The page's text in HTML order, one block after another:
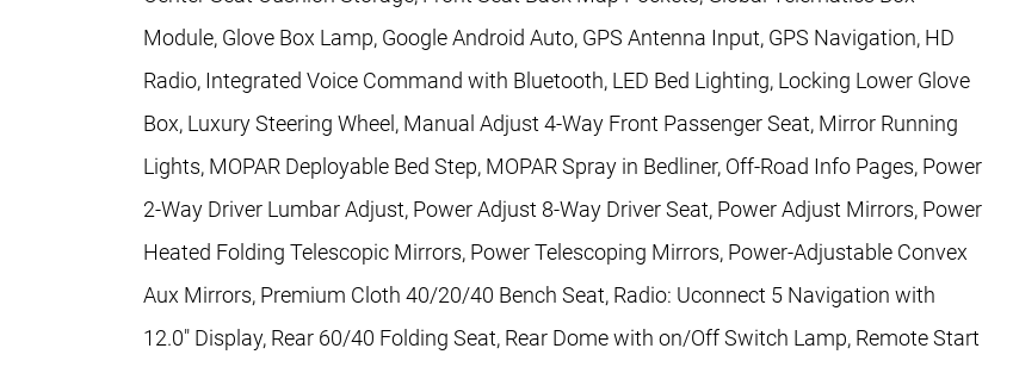
Module, Glove Box Lamp, Google Android Auto, GPS Antenna Input, GPS Navigation, HD
Radio, Integrated Voice Command with Bluetooth, LED Bed Lighting, Locking Lower Glove
Box, Luxury Steering Wheel, Manual Adjust 4-Way Front Passenger Seat, Mirror Running
Lights, MOPAR Deployable Bed Step, MOPAR Spray in Bedliner, Off-Road Info Pages, Power
2-Way Driver Lumbar Adjust, Power Adjust 8-Way Driver Seat, Power Adjust Mirrors, Power
Heated Folding Telescopic Mirrors, Power Telescoping Mirrors, Power-Adjustable Convex
Aux Mirrors, Premium Cloth 40/20/40 Bench Seat, Radio: Uconnect 5 Navigation with
12.0" Display, Rear 60/40 Folding Seat, Rear Dome with on/Off Switch Lamp, Remote Start